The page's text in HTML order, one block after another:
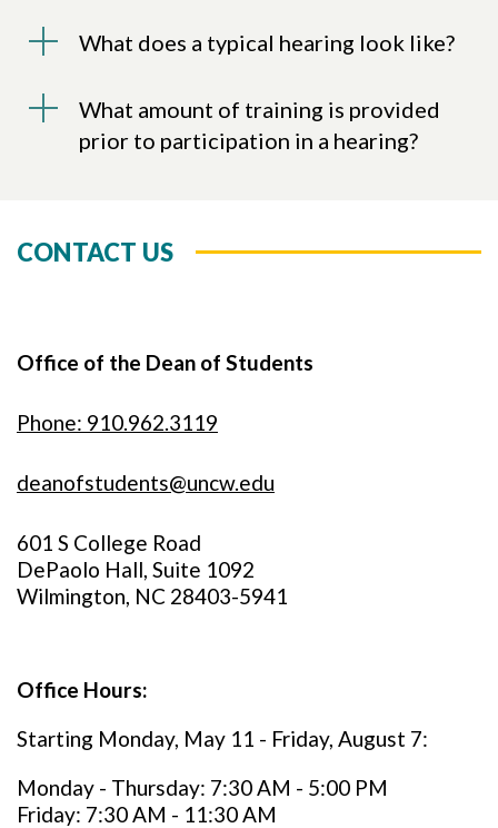
What does a typical hearing look like?
What amount of training is provided
prior to participation in a hearing?
CONTACT US
Office of the Dean of Students
Phone: 910.962.3119
deanofstudents@uncw.edu
601 S College Road
DePaolo Hall, Suite 1092
Wilmington, NC 28403-5941
Office Hours:
Starting Monday, May 11 - Friday, August 7:
Monday - Thursday: 7:30 AM - 5:00 PM
Friday: 7:30 AM - 11:30 AM